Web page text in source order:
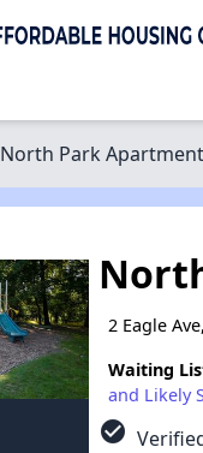
North Park
2 Eagle
Waiting
and Likely
check_circle